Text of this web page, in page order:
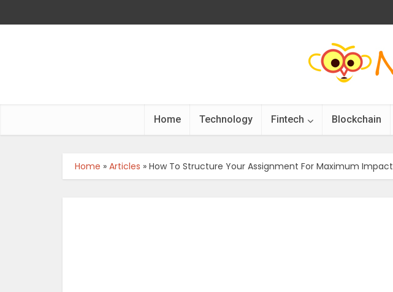
Home Technology Fintech Blockchain
Home » Articles » How To Structure Your Assignment For Maximum Impact